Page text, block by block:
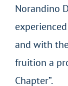
Norandino
and with
fruition a
Chapter”.